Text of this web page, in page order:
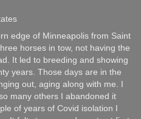
edge of Minneapolis from Saint
horses in tow, not having the
It led to breeding and showing
years. Those days are in the
out, aging along with me. I
many others I abandoned it
of years of Covid isolation I